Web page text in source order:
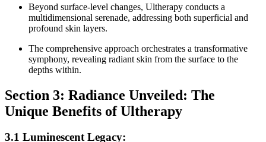
Beyond surface-level changes, Ultherapy conducts a
multidimensional serenade, addressing both superficial and
profound skin layers.
The comprehensive approach orchestrates a transformative
symphony, revealing radiant skin from the surface to the
depths within.
Section 3: Radiance Unveiled: The
Unique Benefits of Ultherapy
3.1 Luminescent Legacy: